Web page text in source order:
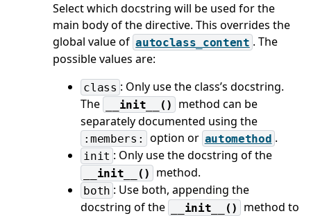
Select which docstring will be used for the
main body of the directive. This overrides the
global value of autoclass_content . The
possible values are:
class : Only use the class’s docstring.
The
__init__()
method can be
separately documented using the
:members: option or automethod .
init : Only use the docstring of the
__init__() method.
both : Use both, appending the
docstring of the
__init__()
method to